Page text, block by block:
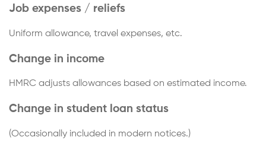
Job expenses / reliefs
Uniform allowance, travel expenses, etc.
Change in income
HMRC adjusts allowances based on estimated income.
Change in student loan status
(Occasionally included in modern notices.)